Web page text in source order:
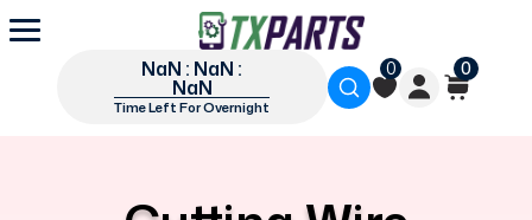
NaN : NaN :
NaN
Time Left For Overnight
0 0